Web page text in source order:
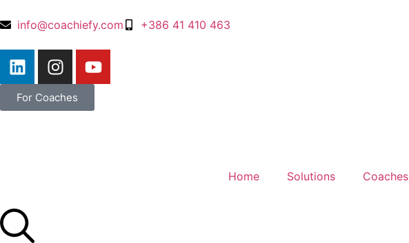
info@coachiefy.com +386 41 410 463
For Coaches
Home Solutions Coaches